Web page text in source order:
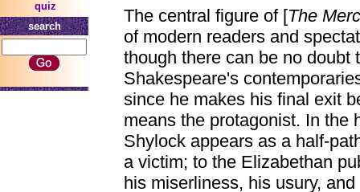
quiz
search
The central figure of [The
of modern readers and
though there can be no doubt
Shakespeare's
since he makes his final exit
means the protagonist. In the
Shylock appears as a half-
a victim; to the Elizabethan
his miserliness, his usury,